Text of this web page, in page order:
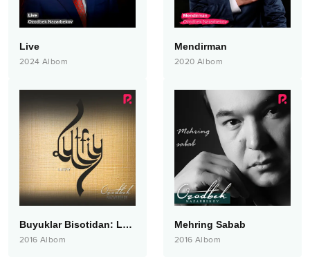
Live
2024 Albom
Mendirman
2020 Albom
Buyuklar Bisotidan: Lutfiy
2016 Albom
Mehring Sabab
2016 Albom